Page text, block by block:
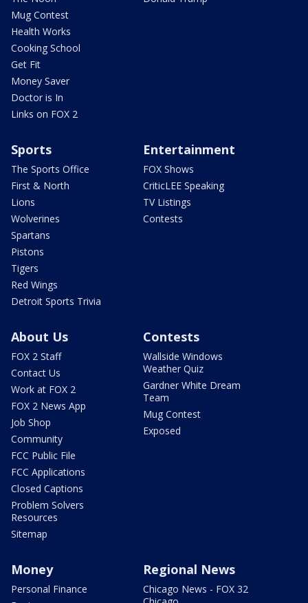
Mug Contest
Health Works
Cooking School
Get Fit
Money Saver
Doctor is In
Links on FOX 2
Sports
The Sports Office
First & North
Lions
Wolverines
Spartans
Pistons
Tigers
Red Wings
Detroit Sports Trivia
Entertainment
FOX Shows
CriticLEE Speaking
TV Listings
Contests
About Us
FOX 2 Staff
Contact Us
Work at FOX 2
FOX 2 News App
Job Shop
Community
FCC Public File
FCC Applications
Closed Captions
Problem Solvers
Resources
Sitemap
Contests
Wallside Windows
Weather Quiz
Gardner White Dream
Team
Mug Contest
Exposed
Money
Personal Finance
Regional News
Chicago News - FOX 32